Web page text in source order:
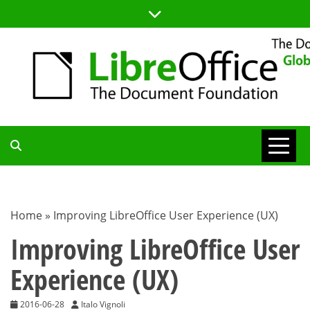
to
TDF
BLOG
Home » Improving LibreOffice User Experience (UX)
Improving LibreOffice User
Experience (UX)
2016-06-28 Italo Vignoli